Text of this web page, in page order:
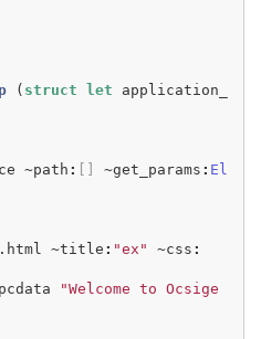
( struct let
application_
~path : ~get_params : El
. html ~title : "ex" ~css :
pcdata
"Welcome to Ocsige